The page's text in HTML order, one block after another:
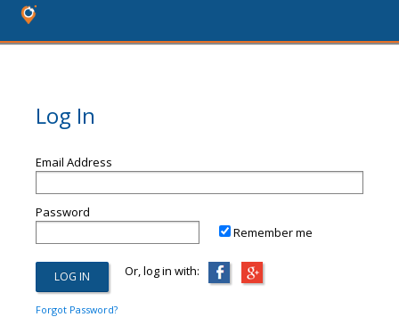
Log In
Email Address
Password
Remember me
Or, log in with:
Forgot Password?